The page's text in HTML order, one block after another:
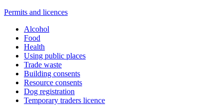
Permits and licences
Alcohol
Food
Health
Using public places
Trade waste
Building consents
Resource consents
Dog registration
Temporary traders licence